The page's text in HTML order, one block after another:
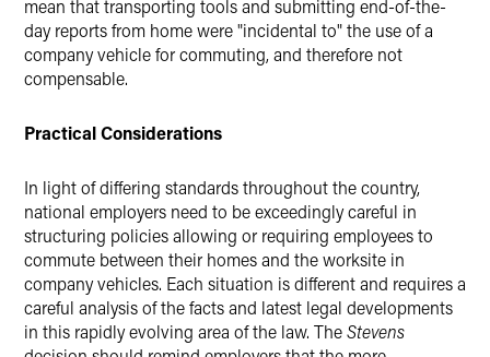
mean that transporting tools and submitting end-of-the-
day reports from home were "incidental to" the use of a
company vehicle for commuting, and therefore not
compensable.
Practical Considerations
In light of differing standards throughout the country,
national employers need to be exceedingly careful in
structuring policies allowing or requiring employees to
commute between their homes and the worksite in
company vehicles. Each situation is different and requires a
careful analysis of the facts and latest legal developments
in this rapidly evolving area of the law. TheStevens